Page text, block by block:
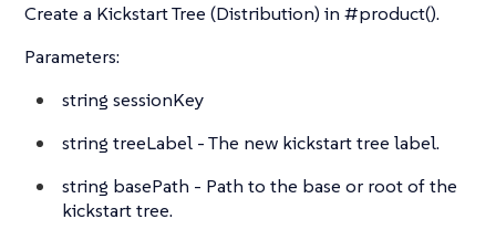
Create a Kickstart Tree (Distribution) in #product().
Parameters:
string sessionKey
string treeLabel - The new kickstart tree label.
string basePath - Path to the base or root of the
kickstart tree.